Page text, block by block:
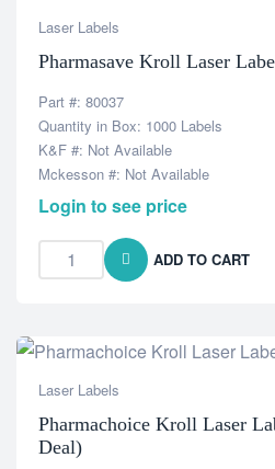
Laser Labels
Pharmasave Kroll Laser
Part #: 80037
Quantity in Box: 1000 Labels
K&F #: Not Available
Mckesson #: Not Available
Login to see price
ADD TO CART
Laser Labels
Pharmachoice Kroll Laser
Deal)